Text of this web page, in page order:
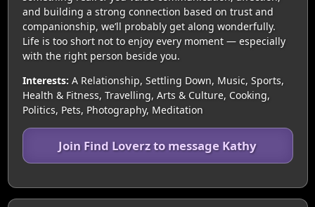
and building a strong connection based on trust and
companionship, we’ll probably get along wonderfully.
Life is too short not to enjoy every moment — especially
with the right person beside you.
Interests: A Relationship, Settling Down, Music, Sports,
Health & Fitness, Travelling, Arts & Culture, Cooking,
Politics, Pets, Photography, Meditation
Join Find Loverz to message Kathy